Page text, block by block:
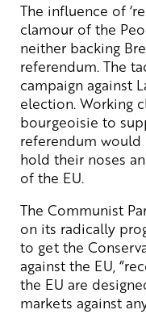
The influence of
clamour of the
neither backing
referendum. The
campaign against
election. Working
bourgeoisie to
referendum
hold their noses
of the EU.
The Communist
on its radically
to get the
against the EU,
the EU are
markets against